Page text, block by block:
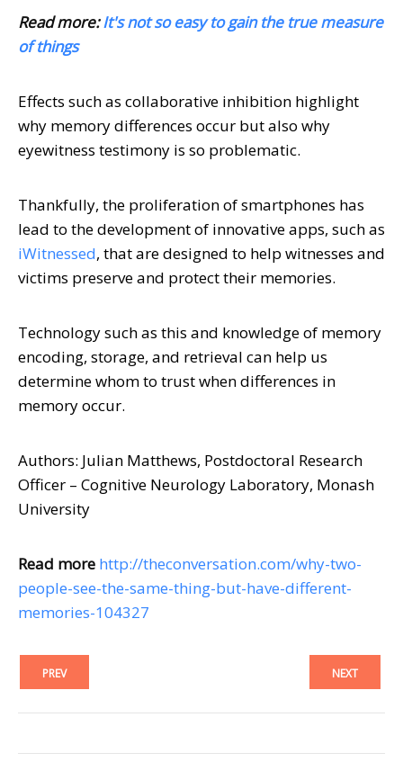
Read more:It's not so easy to gain the true measure
of things
Effects such as collaborative inhibition highlight
why memory differences occur but also why
eyewitness testimony is so problematic.
Thankfully, the proliferation of smartphones has
lead to the development of innovative apps, such as
iWitnessed, that are designed to help witnesses and
victims preserve and protect their memories.
Technology such as this and knowledge of memory
encoding, storage, and retrieval can help us
determine whom to trust when differences in
memory occur.
Authors: Julian Matthews, Postdoctoral Research
Officer – Cognitive Neurology Laboratory, Monash
University
Read more http://theconversation.com/why-two-
people-see-the-same-thing-but-have-different-
memories-104327
PREV NEXT